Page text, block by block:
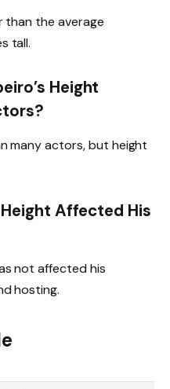
than the average
tall.
Height
many actors, but height
Affected His
not affected his
hosting.